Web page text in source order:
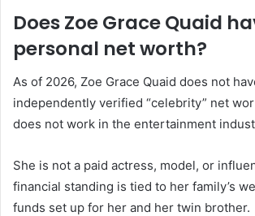
Does Zoe Grace Quaid
personal net worth?
As of 2026, Zoe Grace Quaid does not
independently verified “celebrity” net
does not work in the entertainment
She is not a paid actress, model, or
financial standing is tied to her family’s
funds set up for her and her twin brother.